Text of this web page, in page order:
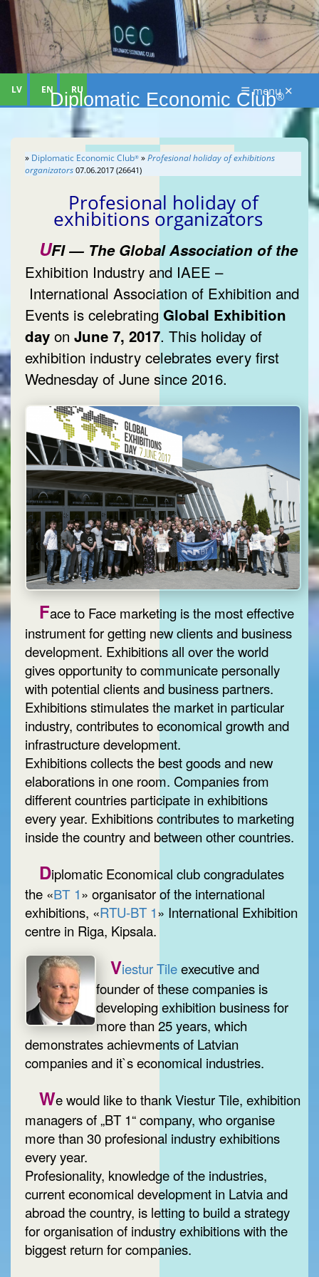
Diplomatic Economic Club®
LV EN RU ☰ menu ✕
» Diplomatic Economic Club® »Profesional holiday of exhibitions
organizators 07.06.2017 (26641)
Profesional holiday of
exhibitions organizators
UFI — The Global Association of the
Exhibition Industry and IAEE –
International Association of Exhibition and
Events is celebrating Global Exhibition
day on June 7, 2017. This holiday of
exhibition industry celebrates every first
Wednesday of June since 2016.
Face to Face marketing is the most effective
instrument for getting new clients and business
development. Exhibitions all over the world
gives opportunity to communicate personally
with potential clients and business partners.
Exhibitions stimulates the market in particular
industry, contributes to economical growth and
infrastructure development.
Exhibitions collects the best goods and new
elaborations in one room. Companies from
different countries participate in exhibitions
every year. Exhibitions contributes to marketing
inside the country and between other countries.
Diplomatic Economical club congradulates
the «ВТ 1» organisator of the international
exhibitions, «RTU-BT 1» International Exhibition
centre in Riga, Kipsala.
Viestur Tileexecutive and
founder of these companies is
developing exhibition business for
more than 25 years, which
demonstrates achievments of Latvian
companies and it`s economical industries.
We would like to thank Viestur Tile, exhibition
managers of „BT 1“ company, who organise
more than 30 profesional industry exhibitions
every year.
Profesionality, knowledge of the industries,
current economical development in Latvia and
abroad the country, is letting to build a strategy
for organisation of industry exhibitions with the
biggest return for companies.